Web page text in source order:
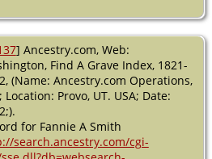
Seattle,
King,
Washington,
USA
May 1918 -
] Ancestry.com, Web:
Find A Grave Index, 1821-
(Name: Ancestry.com Operations,
Location: Provo, UT. USA; Date:
for Fannie A Smith
search.ancestry.com/cgi-